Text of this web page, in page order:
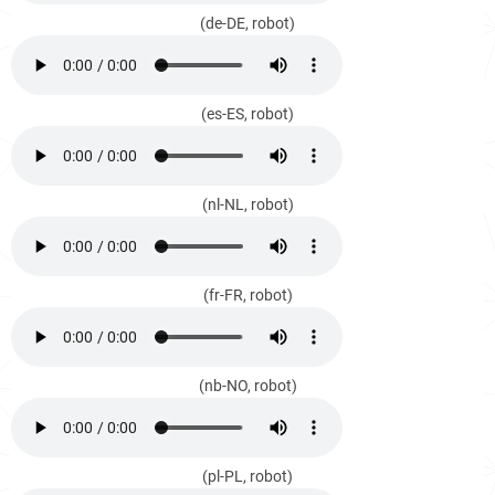
(de-DE, robot)
(es-ES, robot)
(nl-NL, robot)
(fr-FR, robot)
(nb-NO, robot)
(pl-PL, robot)